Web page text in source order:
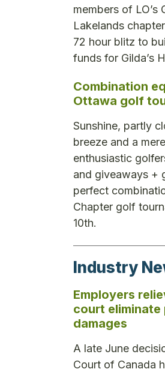
members of LO’s
Lakelands
72 hour blitz to
funds for Gilda’s
Combination
Ottawa golf
Sunshine, partly
breeze and a
enthusiastic
and giveaways +
perfect
Chapter golf
10th.
Industry
Employers
court eliminate
damages
A late June
Court of Canada